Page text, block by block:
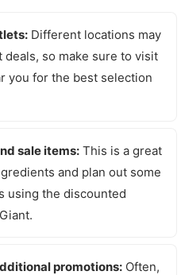
Different locations may
so make sure to visit
you for the best selection
sale items: This is a great
and plan out some
using the discounted
promotions: Often,